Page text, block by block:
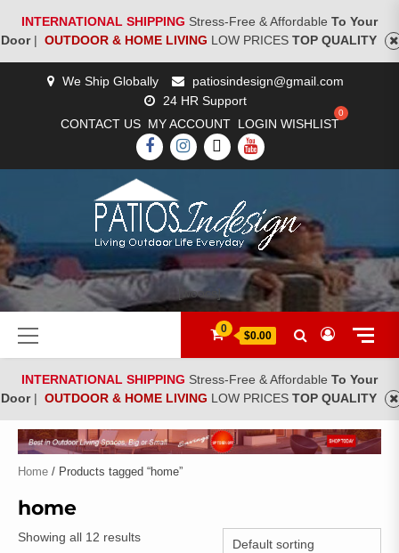
INTERNATIONAL SHIPPING Stress-Free & Affordable To Your
Door| OUTDOOR & HOME LIVING LOW PRICES TOP QUALITY
We Ship Globally
patiosindesign@gmail.com
24 HR Support
CONTACT US MY ACCOUNT LOGIN WISHLIST
FACEBOOK
INSTAGRAM
TWITTERYOUTUBE
[woocs]
Primary
Menu
0
$0.00
INTERNATIONAL SHIPPING Stress-Free & Affordable To Your
Door| OUTDOOR & HOME LIVING LOW PRICES TOP QUALITY
Home / Products tagged “home”
home
Showing all 12 results